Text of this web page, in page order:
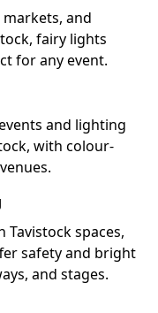
and
fairy lights
for any event.
and lighting
with colour-
Tavistock spaces,
safety and bright
and stages.